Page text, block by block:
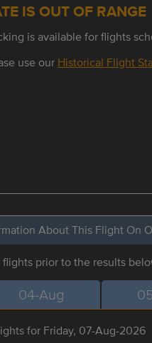
IS OUT OF RANGE
is available for flights
use our Historical Flight
About This Flight On
flights prior to the results
04-Aug
for Friday, 07-Aug-2026